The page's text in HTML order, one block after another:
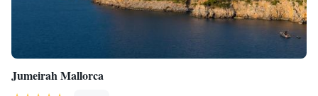
Jumeirah Mallorca